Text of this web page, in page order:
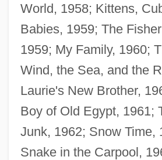
World, 1958; Kittens,
Babies, 1959; The
1959; My Family, 1960;
Wind, the Sea, and the
Laurie's New Brother,
Boy of Old Egypt, 1961;
Junk, 1962; Snow Time,
Snake in the Carpool,